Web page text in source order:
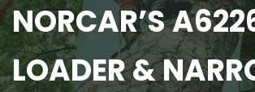
NORCAR’S
LOADER &